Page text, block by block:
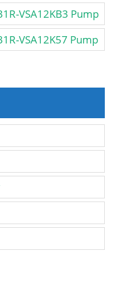
VSA12KB3 Pump
VSA12K57 Pump